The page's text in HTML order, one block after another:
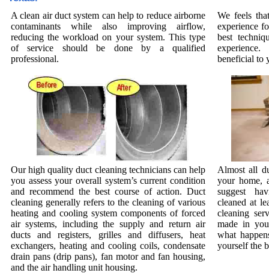
A clean air duct system can help to reduce airborne
contaminants while also improving airflow,
reducing the workload on your system. This type
of service should be done by a qualified
professional.
We feels
experience
best
experience.
beneficial to
Our high quality duct cleaning technicians can help
you assess your overall system’s current condition
and recommend the best course of action. Duct
cleaning generally refers to the cleaning of various
heating and cooling system components of forced
air systems, including the supply and return air
ducts and registers, grilles and diffusers, heat
exchangers, heating and cooling coils, condensate
drain pans (drip pans), fan motor and fan housing,
and the air handling unit housing.
Almost all
your home,
suggest
cleaned at
cleaning
made in
what
yourself the